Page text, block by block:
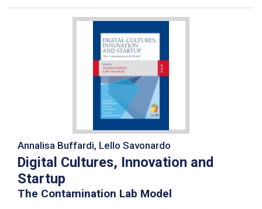
Annalisa Buffardi, Lello Savonardo
Digital Cultures, Innovation and
Startup
The Contamination Lab Model